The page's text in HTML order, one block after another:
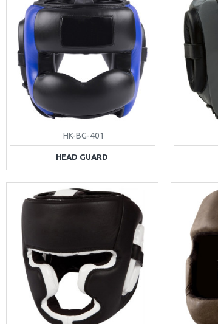
HK-BG-401
HEAD GUARD